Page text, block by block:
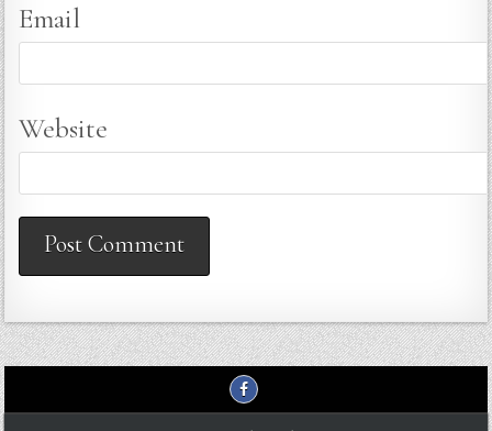
Email
Website